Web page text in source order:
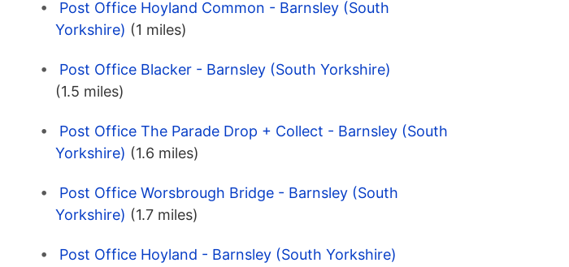
Post Office Hoyland Common - Barnsley (South
Yorkshire) (1 miles)
Post Office Blacker - Barnsley (South Yorkshire)
(1.5 miles)
Post Office The Parade Drop + Collect - Barnsley (South
Yorkshire) (1.6 miles)
Post Office Worsbrough Bridge - Barnsley (South
Yorkshire) (1.7 miles)
Post Office Hoyland - Barnsley (South Yorkshire)